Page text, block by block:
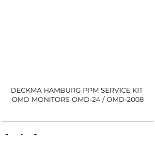
DECKMA HAMBURG PPM SERVICE KIT
OMD MONITORS OMD-24 / OMD-2008